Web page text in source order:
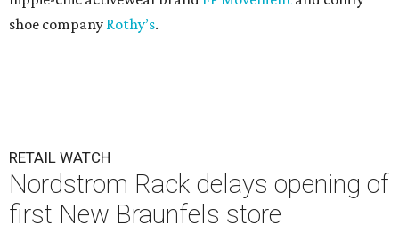
shoe company Rothy’s.
RETAIL WATCH
Nordstrom Rack delays opening of
first New Braunfels store